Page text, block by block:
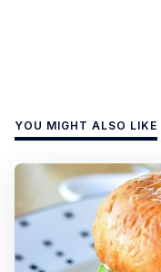
YOU MIGHT ALSO LIKE